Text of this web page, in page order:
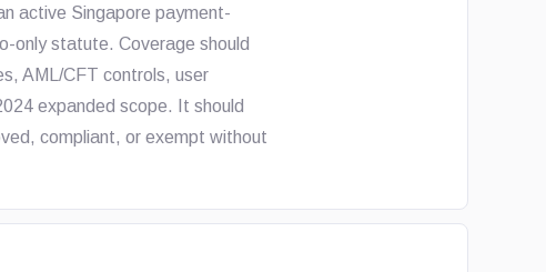
active Singapore payment-
only statute. Coverage should
AML/CFT controls, user
expanded scope. It should
compliant, or exempt without